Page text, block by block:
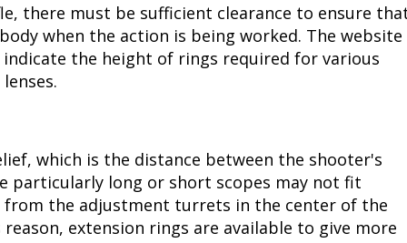
there must be sufficient clearance to ensure
when the action is being worked. The website
the height of rings required for various
which is the distance between the shooter's
particularly long or short scopes may not fit
from the adjustment turrets in the center of the
extension rings are available to give more